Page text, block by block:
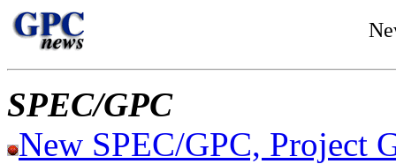
SPEC/GPC
New SPEC/GPC, Project